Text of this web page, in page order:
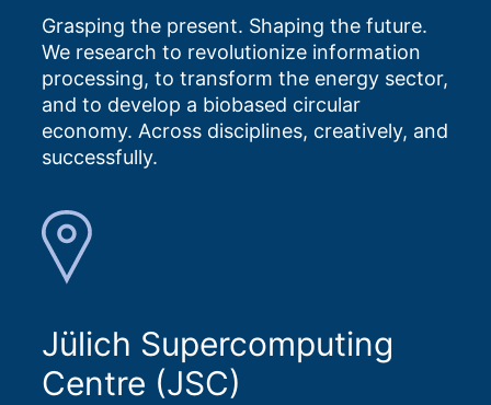
Grasping the present. Shaping the future.
We research to revolutionize information
processing, to transform the energy sector,
and to develop a biobased circular
economy. Across disciplines, creatively, and
successfully.
Jülich Supercomputing
Centre (JSC)